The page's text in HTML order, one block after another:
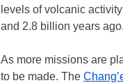
levels of volcanic
and 2.8 billion years ago.
As more missions are
to be made. The